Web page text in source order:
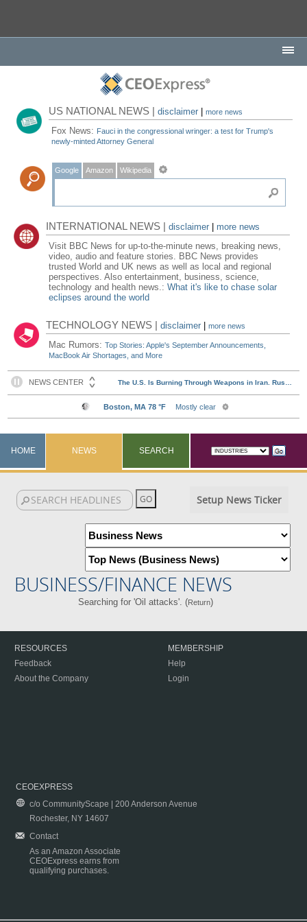
US NATIONAL NEWS |disclaimer |more news
Fox News: Fauci in the congressional wringer: a test for Trump's
newly-minted Attorney General
Google Amazon Wikipedia
INTERNATIONAL NEWS |disclaimer
more news
Visit BBC News for up-to-the-minute news, breaking news,
video, audio and feature stories. BBC News provides
trusted World and UK news as well as local and regional
perspectives. Also entertainment, business, science,
technology and health news.:What it's like to chase solar
eclipses around the world
TECHNOLOGY NEWS |disclaimer |more news
Mac Rumors:Top Stories: Apple's September Announcements,
MacBook Air Shortages, and More
HOME NEWS SEARCH
Setup News Ticker
BUSINESS/FINANCE NEWS
Searching for 'Oil attacks'. (Return)
RESOURCES
Feedback
About the Company
MEMBERSHIP
Help
Login
CEOEXPRESS
c/o CommunityScape | 200 Anderson Avenue
Rochester, NY 14607
Contact
As an Amazon Associate
CEOExpress earns from
qualifying purchases.